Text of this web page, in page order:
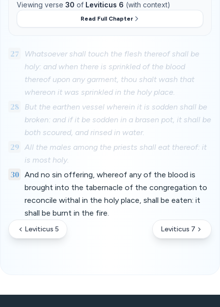
Viewing verse 30 of Leviticus 6 (with context)
Read Full Chapter
27
Whatsoever shall touch the flesh thereof shall be
holy: and when there is sprinkled of the blood
thereof upon any garment, thou shalt wash that
whereon it was sprinkled in the holy place.
28
But the earthen vessel wherein it is sodden shall be
broken: and if it be sodden in a brasen pot, it shall be
both scoured, and rinsed in water.
29 All the males among the priests shall eat thereof: it
is most holy.
30 And no sin offering, whereof any of the blood is
brought into the tabernacle of the congregation to
reconcile withal in the holy place, shall be eaten: it
shall be burnt in the fire.
Leviticus 5 Leviticus 7